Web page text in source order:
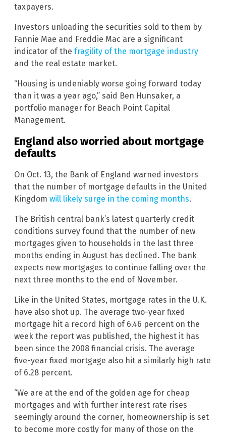
taxpayers.
Investors unloading the securities sold to them by
Fannie Mae and Freddie Mac are a significant
indicator of the fragility of the mortgage industry
and the real estate market.
“Housing is undeniably worse going forward today
than it was a year ago,” said Ben Hunsaker, a
portfolio manager for Beach Point Capital
Management.
England also worried about mortgage
defaults
On Oct. 13, the Bank of England warned investors
that the number of mortgage defaults in the United
Kingdom will likely surge in the coming months.
The British central bank’s latest quarterly credit
conditions survey found that the number of new
mortgages given to households in the last three
months ending in August has declined. The bank
expects new mortgages to continue falling over the
next three months to the end of November.
Like in the United States, mortgage rates in the U.K.
have also shot up. The average two-year fixed
mortgage hit a record high of 6.46 percent on the
week the report was published, the highest it has
been since the 2008 financial crisis. The average
five-year fixed mortgage also hit a similarly high rate
of 6.28 percent.
“We are at the end of the golden age for cheap
mortgages and with further interest rate rises
seemingly around the corner, homeownership is set
to become more costly for many of those on the